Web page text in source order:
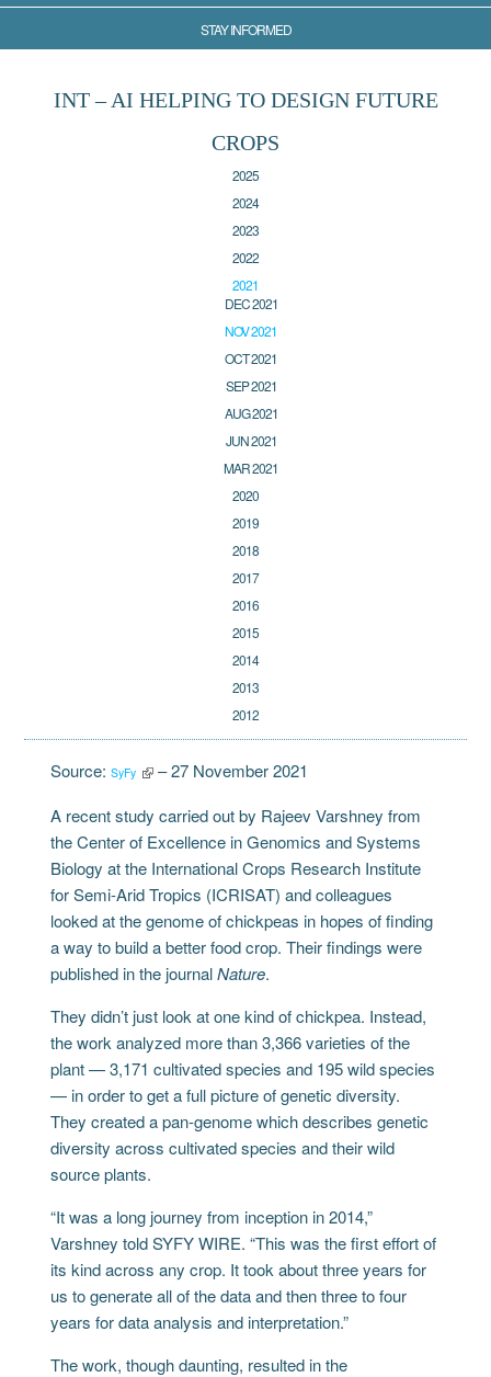
STAY INFORMED
INT – AI HELPING TO DESIGN FUTURE
CROPS
2025
2024
2023
2022
2021
DEC 2021
NOV 2021
OCT 2021
SEP 2021
AUG 2021
JUN 2021
MAR 2021
2020
2019
2018
2017
2016
2015
2014
2013
2012
Source:SyFy
– 27 November 2021
A recent study carried out by Rajeev Varshney from
the Center of Excellence in Genomics and Systems
Biology at the International Crops Research Institute
for Semi-Arid Tropics (ICRISAT) and colleagues
looked at the genome of chickpeas in hopes of finding
a way to build a better food crop. Their findings were
published in the journalNature.
They didn’t just look at one kind of chickpea. Instead,
the work analyzed more than 3,366 varieties of the
plant — 3,171 cultivated species and 195 wild species
— in order to get a full picture of genetic diversity.
They created a pan-genome which describes genetic
diversity across cultivated species and their wild
source plants.
“It was a long journey from inception in 2014,”
Varshney told SYFY WIRE. “This was the first effort of
its kind across any crop. It took about three years for
us to generate all of the data and then three to four
years for data analysis and interpretation.”
The work, though daunting, resulted in the